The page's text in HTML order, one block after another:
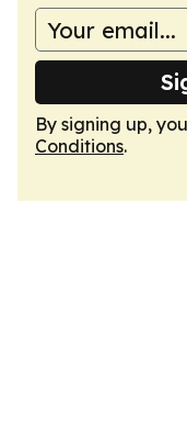
By signing up,
Conditions.